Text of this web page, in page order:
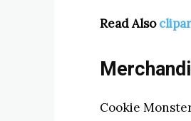
Read Also
Cookie